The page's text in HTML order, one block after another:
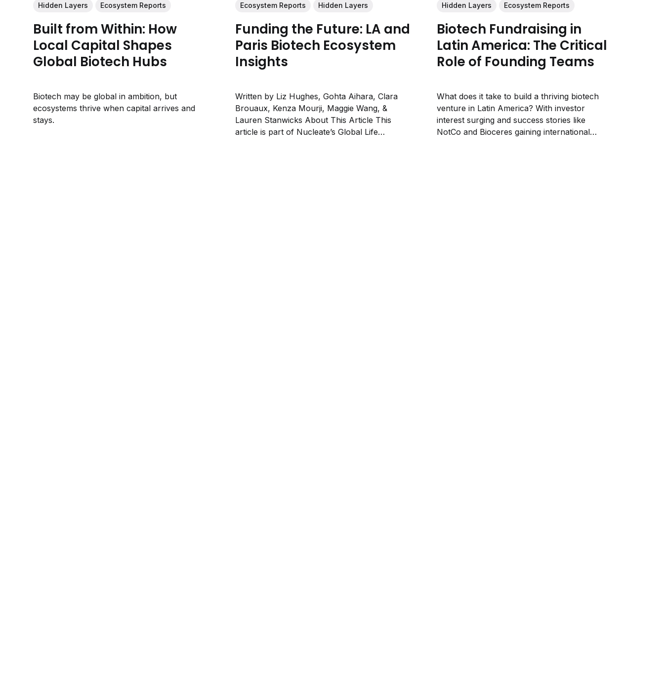
Hidden Layers Ecosystem Reports
Built from Within: How
Local Capital Shapes
Global Biotech Hubs
Biotech may be global in ambition, but
ecosystems thrive when capital arrives and
stays.
Ecosystem Reports Hidden Layers
Funding the Future: LA and
Paris Biotech Ecosystem
Insights
Written by Liz Hughes, Gohta Aihara, Clara
Brouaux, Kenza Mourji, Maggie Wang, &
Lauren Stanwicks About This Article This
article is part of Nucleate’s Global Life
Hidden Layers Ecosystem Reports
Biotech Fundraising in
Latin America: The Critical
Role of Founding Teams
What does it take to build a thriving biotech
venture in Latin America? With investor
interest surging and success stories like
NotCo and Bioceres gaining international